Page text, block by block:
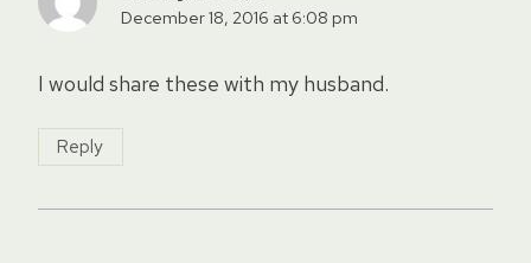
December 18, 2016 at 6:08 pm
I would share these with my husband.
Reply